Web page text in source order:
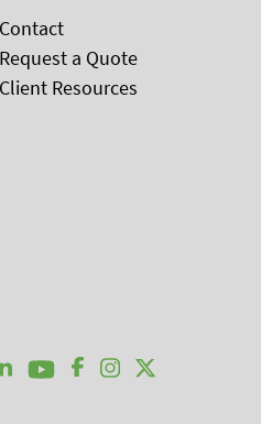
Contact
Request a Quote
Client Resources